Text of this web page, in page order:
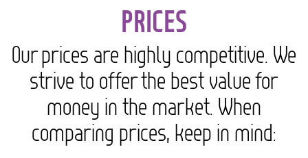
PRICES
Our prices are highly competitive. We
strive to offer the best value for
money in the market. When
comparing prices, keep in mind: